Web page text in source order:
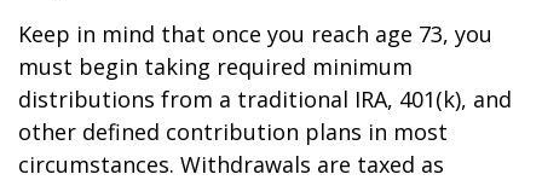
Keep in mind that once you reach age 73, you
must begin taking required minimum
distributions from a traditional IRA, 401(k), and
other defined contribution plans in most
circumstances. Withdrawals are taxed as